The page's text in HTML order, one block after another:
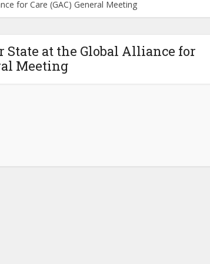
for Care (GAC) General Meeting
State at the Global Alliance for
Meeting